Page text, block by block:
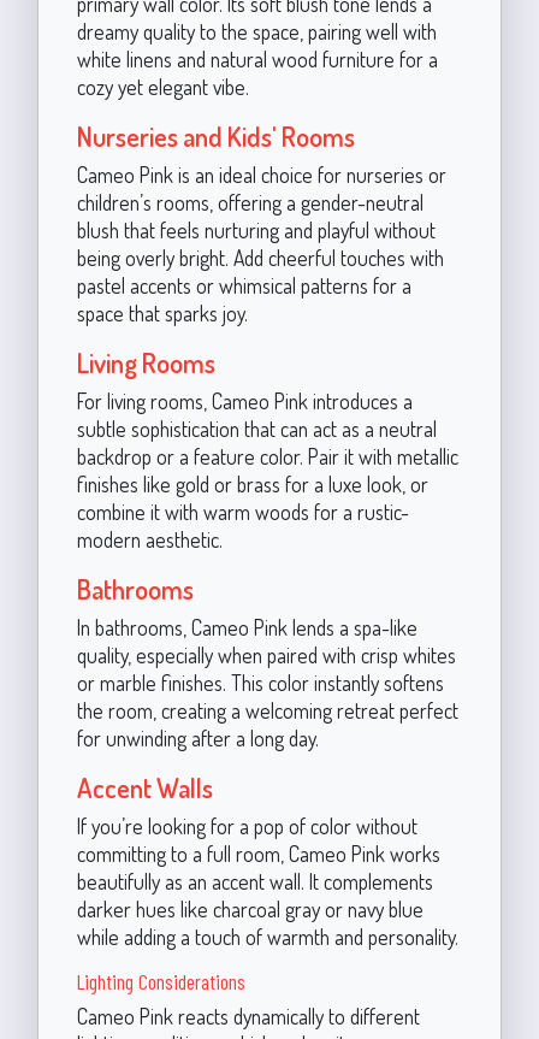
dreamy quality to the space, pairing well with
white linens and natural wood furniture for a
cozy yet elegant vibe.
Nurseries and Kids' Rooms
Cameo Pink is an ideal choice for nurseries or
children’s rooms, offering a gender-neutral
blush that feels nurturing and playful without
being overly bright. Add cheerful touches with
pastel accents or whimsical patterns for a
space that sparks joy.
Living Rooms
For living rooms, Cameo Pink introduces a
subtle sophistication that can act as a neutral
backdrop or a feature color. Pair it with metallic
finishes like gold or brass for a luxe look, or
combine it with warm woods for a rustic-
modern aesthetic.
Bathrooms
In bathrooms, Cameo Pink lends a spa-like
quality, especially when paired with crisp whites
or marble finishes. This color instantly softens
the room, creating a welcoming retreat perfect
for unwinding after a long day.
Accent Walls
If you’re looking for a pop of color without
committing to a full room, Cameo Pink works
beautifully as an accent wall. It complements
darker hues like charcoal gray or navy blue
while adding a touch of warmth and personality.
Lighting Considerations
Cameo Pink reacts dynamically to different